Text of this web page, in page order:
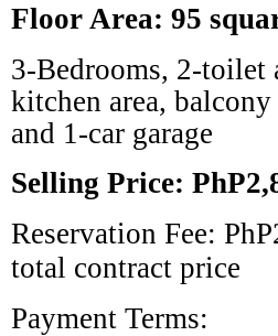
Floor Area: 95
3-Bedrooms, 2-toilet
kitchen area, balcony
and 1-car garage
Selling Price:
Reservation Fee:
total contract price
Payment Terms: